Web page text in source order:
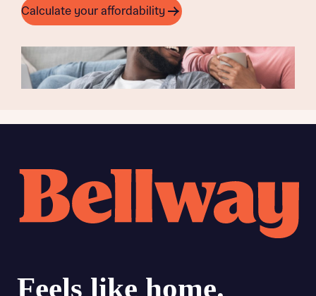
Calculate your affordability